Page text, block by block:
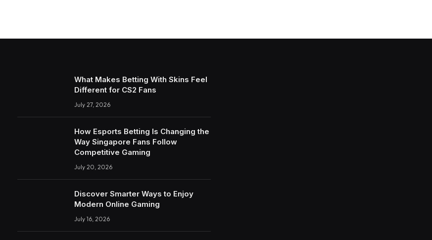
What Makes Betting With Skins Feel
Different for CS2 Fans
July 27, 2026
How Esports Betting Is Changing the
Way Singapore Fans Follow
Competitive Gaming
July 20, 2026
Discover Smarter Ways to Enjoy
Modern Online Gaming
July 16, 2026